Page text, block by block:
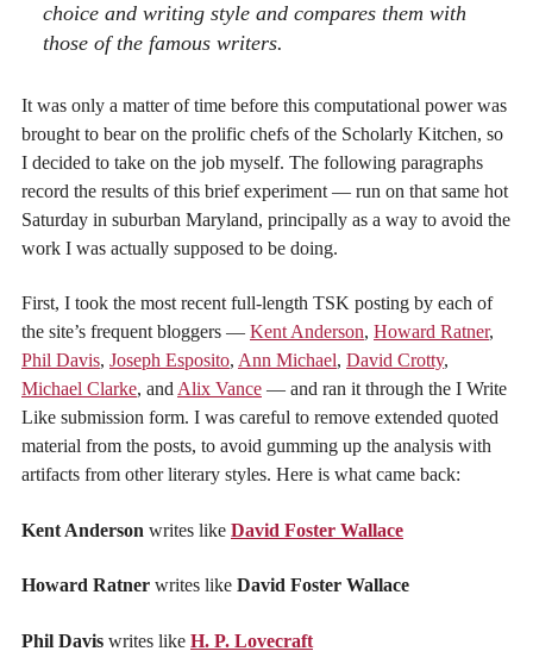
choice and writing style and compares them with
those of the famous writers.
It was only a matter of time before this computational power was
brought to bear on the prolific chefs of the Scholarly Kitchen, so
I decided to take on the job myself. The following paragraphs
record the results of this brief experiment — run on that same hot
Saturday in suburban Maryland, principally as a way to avoid the
work I was actually supposed to be doing.
First, I took the most recent full-length TSK posting by each of
the site’s frequent bloggers — Kent Anderson, Howard Ratner,
Phil Davis, Joseph Esposito, Ann Michael, David Crotty,
Michael Clarke, andAlix Vance — and ran it through the I Write
Like submission form. I was careful to remove extended quoted
material from the posts, to avoid gumming up the analysis with
artifacts from other literary styles. Here is what came back:
Kent Anderson writes like David Foster Wallace
Howard Ratner writes like David Foster Wallace
Phil Davis writes like H. P. Lovecraft